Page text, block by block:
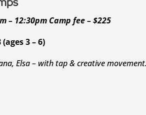
– 12:30pm Camp fee – $225
(ages 3 – 6)
Elsa – with tap & creative